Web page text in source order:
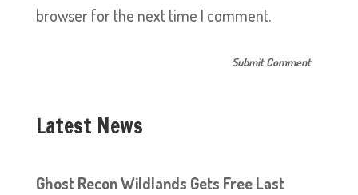
browser for the next time I comment.
Latest News
Ghost Recon Wildlands Gets Free Last